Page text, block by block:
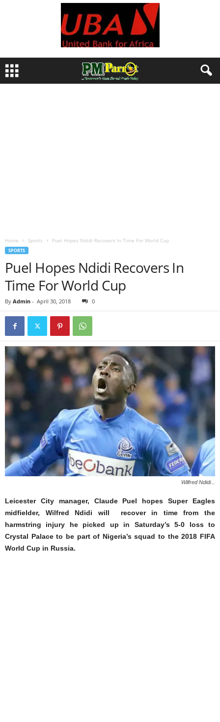
Home Sports Puel Hopes Ndidi Recovers In Time For World Cup
SPORTS
Puel Hopes Ndidi Recovers In
Time For World Cup
By Admin - April 30, 2018 0
Wilfred Ndidi...
Leicester City manager, Claude Puel hopes Super Eagles
midfielder, Wilfred Ndidi will recover in time from the
harmstring injury he picked up in Saturday’s 5-0 loss to
Crystal Palace to be part of Nigeria’s squad to the 2018 FIFA
World Cup in Russia.